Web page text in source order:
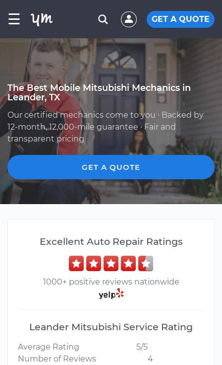
☰ GET A QUOTE
The Best Mobile Mitsubishi Mechanics in
Leander, TX
Our certified mechanics come to you · Backed by
12-month, 12,000-mile guarantee · Fair and
transparent pricing
GET A QUOTE
Excellent Auto Repair Ratings
1000+ positive reviews nationwide
Leander Mitsubishi Service Rating
Average Rating
5/5
Number of Reviews
4